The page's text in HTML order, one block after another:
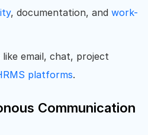
, documentation, and work-
email, chat, project
platforms.
Communication